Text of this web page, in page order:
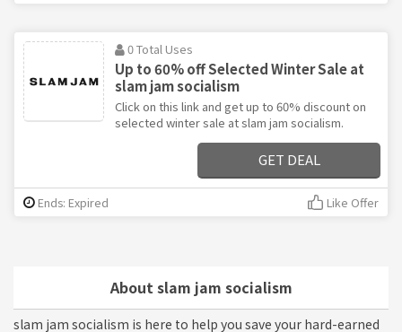
About slam jam socialism
slam jam socialism is here to help you save your hard-earned
0 Total Uses
Up to 60% off Selected Winter Sale at
slam jam socialism
Click on this link and get up to 60% discount on
selected winter sale at slam jam socialism.
GET DEAL
Ends: Expired Like Offer